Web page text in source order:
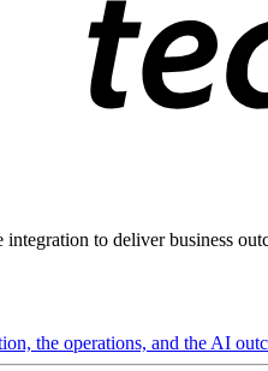
to deliver business
the operations, and the AI